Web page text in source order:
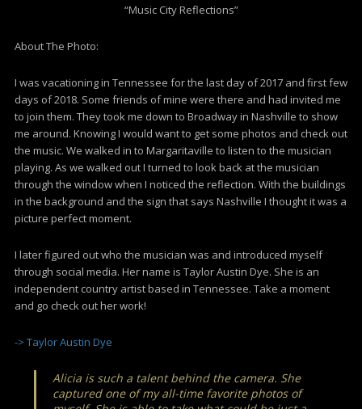
“Music City Reflections”
About The Photo:
I was vacationing in Tennessee for the last day of 2017 and first few
days of 2018. Some friends of mine were there and had invited me
to join them. They took me down to Broadway in Nashville to show
me around. Knowing I would want to get some photos and check out
the music. We walked in to Margaritaville to listen to the musician
playing. As we walked out I turned to look back at the musician
through the window when I noticed the reflection. With the buildings
in the background and the sign that says Nashville I thought it was a
picture perfect moment.
I later figured out who the musician was and introduced myself
through social media. Her name is Taylor Austin Dye. She is an
independent country artist based in Tennessee. Take a moment
and go check out her work!
-> Taylor Austin Dye
Alicia is such a talent behind the camera. She
captured one of my all-time favorite photos of